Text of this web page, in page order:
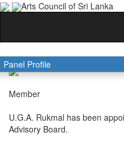
Arts Council of Sri Lanka
Panel Profile
U.G.A. Rukmal
Member
U.G.A. Rukmal has been
Advisory Board.